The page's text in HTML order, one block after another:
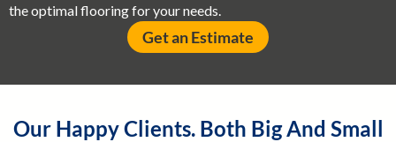
the optimal flooring for your needs.
Get an Estimate
Our Happy Clients. Both Big And Small